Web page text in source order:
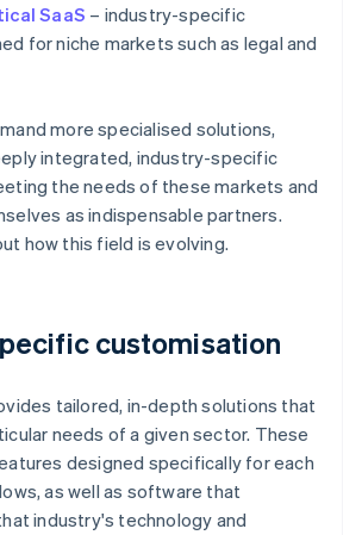
SaaS – industry-specific
for niche markets such as legal and
more specialised solutions,
integrated, industry-specific
the needs of these markets and
as indispensable partners.
how this field is evolving.
customisation
tailored, in-depth solutions that
needs of a given sector. These
designed specifically for each
as well as software that
industry's technology and